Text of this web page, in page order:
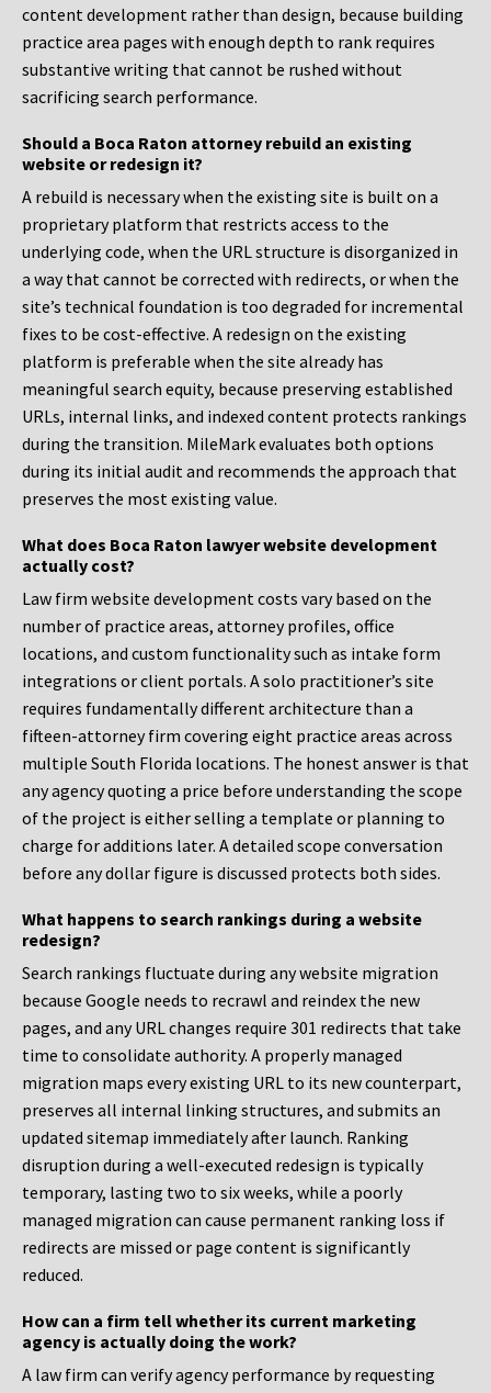
content development rather than design, because building
practice area pages with enough depth to rank requires
substantive writing that cannot be rushed without
sacrificing search performance.
Should a Boca Raton attorney rebuild an existing
website or redesign it?
A rebuild is necessary when the existing site is built on a
proprietary platform that restricts access to the
underlying code, when the URL structure is disorganized in
a way that cannot be corrected with redirects, or when the
site’s technical foundation is too degraded for incremental
fixes to be cost-effective. A redesign on the existing
platform is preferable when the site already has
meaningful search equity, because preserving established
URLs, internal links, and indexed content protects rankings
during the transition. MileMark evaluates both options
during its initial audit and recommends the approach that
preserves the most existing value.
What does Boca Raton lawyer website development
actually cost?
Law firm website development costs vary based on the
number of practice areas, attorney profiles, office
locations, and custom functionality such as intake form
integrations or client portals. A solo practitioner’s site
requires fundamentally different architecture than a
fifteen-attorney firm covering eight practice areas across
multiple South Florida locations. The honest answer is that
any agency quoting a price before understanding the scope
of the project is either selling a template or planning to
charge for additions later. A detailed scope conversation
before any dollar figure is discussed protects both sides.
What happens to search rankings during a website
redesign?
Search rankings fluctuate during any website migration
because Google needs to recrawl and reindex the new
pages, and any URL changes require 301 redirects that take
time to consolidate authority. A properly managed
migration maps every existing URL to its new counterpart,
preserves all internal linking structures, and submits an
updated sitemap immediately after launch. Ranking
disruption during a well-executed redesign is typically
temporary, lasting two to six weeks, while a poorly
managed migration can cause permanent ranking loss if
redirects are missed or page content is significantly
reduced.
How can a firm tell whether its current marketing
agency is actually doing the work?
A law firm can verify agency performance by requesting